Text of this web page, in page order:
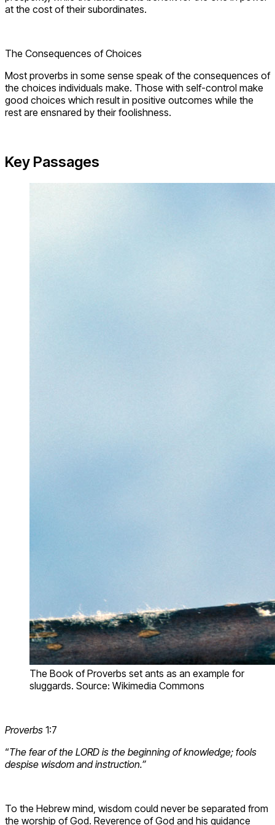
at the cost of their subordinates.
The Consequences of Choices
Most proverbs in some sense speak of the consequences of
the choices individuals make. Those with self-control make
good choices which result in positive outcomes while the
rest are ensnared by their foolishness.
Key Passages
The Book of Proverbs set ants as an example for
sluggards. Source: Wikimedia Commons
Proverbs 1:7
“The fear of the LORD is the beginning of knowledge; fools
despise wisdom and instruction.”
To the Hebrew mind, wisdom could never be separated from
the worship of God. Reverence of God and his guidance